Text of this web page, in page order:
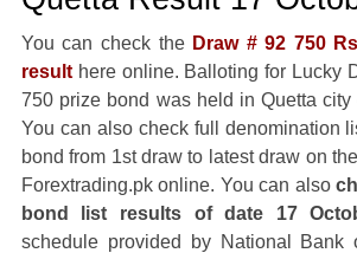
You can check the Draw # 92 750
resulthere online. Balloting for Lucky
750 prize bond was held in Quetta city
You can also check full denomination
bond from 1st draw to latest draw on
Forextrading.pk online. You can also
bond list results of date 17
schedule provided by National Bank